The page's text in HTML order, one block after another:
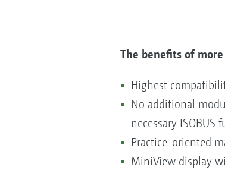
The benefits of more
Highest
No additional
necessary ISOBUS
Practice-oriented
MiniView display